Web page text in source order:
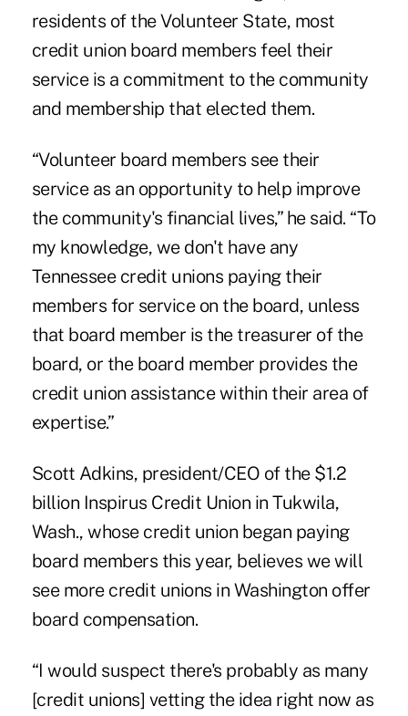
residents of the Volunteer State, most
credit union board members feel their
service is a commitment to the community
and membership that elected them.
“Volunteer board members see their
service as an opportunity to help improve
the community's financial lives,” he said. “To
my knowledge, we don't have any
Tennessee credit unions paying their
members for service on the board, unless
that board member is the treasurer of the
board, or the board member provides the
credit union assistance within their area of
expertise.”
Scott Adkins, president/CEO of the $1.2
billion Inspirus Credit Union in Tukwila,
Wash., whose credit union began paying
board members this year, believes we will
see more credit unions in Washington offer
board compensation.
“I would suspect there's probably as many
[credit unions] vetting the idea right now as